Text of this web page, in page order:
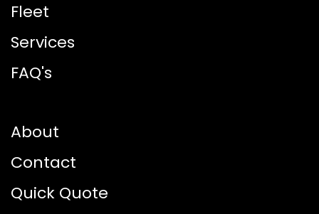
Fleet
Services
FAQ's
About
Contact
Quick Quote